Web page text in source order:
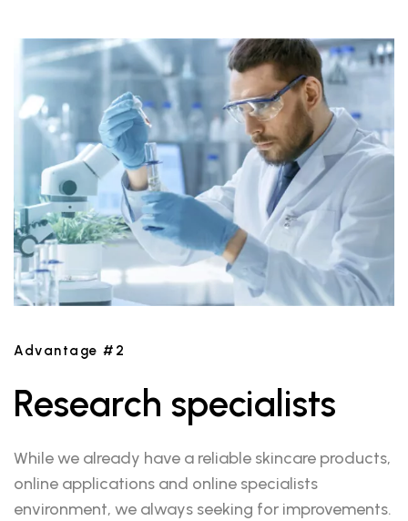
Advantage #2
Research specialists
While we already have a reliable skincare products,
online applications and online specialists
environment, we always seeking for improvements.